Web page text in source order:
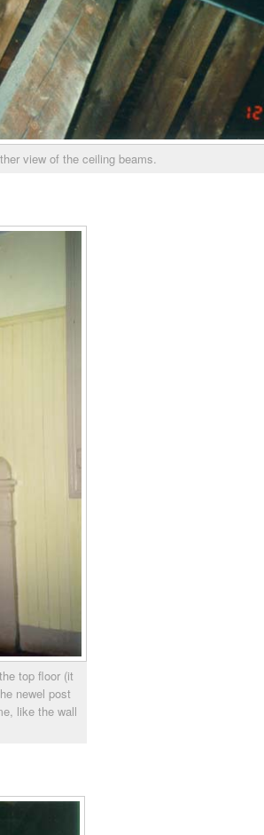
view of the ceiling beams.
top floor (it
newel post
like the wall